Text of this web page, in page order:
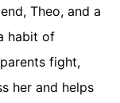
Theo, and a
habit of
fight,
her and helps